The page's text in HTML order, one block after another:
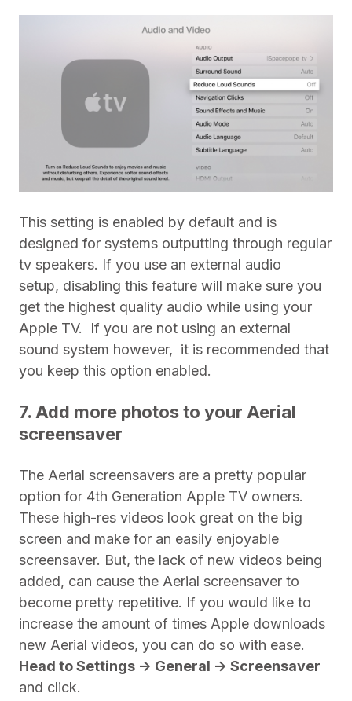
This setting is enabled by default and is
designed for systems outputting through regular
tv speakers. If you use an external audio
setup, disabling this feature will make sure you
get the highest quality audio while using your
Apple TV.
If you are not using an external
sound system however, it is recommended that
you keep this option enabled.
7. Add more photos to your Aerial
screensaver
The Aerial screensavers are a pretty popular
option for 4th Generation Apple TV owners.
These high-res videos look great on the big
screen and make for an easily enjoyable
screensaver. But, the lack of new videos being
added, can cause the Aerial screensaver to
become pretty repetitive. If you would like to
increase the amount of times Apple downloads
new Aerial videos, you can do so with ease.
Head to Settings -> General -> Screensaver
and click.